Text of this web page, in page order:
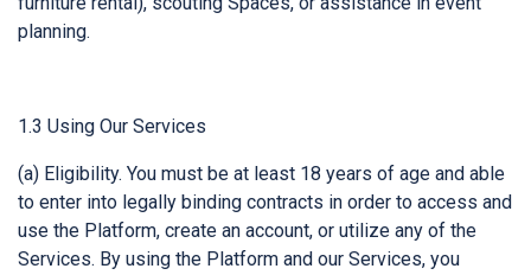
planning.
1.3 Using Our Services
(a) Eligibility. You must be at least 18 years of age and able
to enter into legally binding contracts in order to access and
use the Platform, create an account, or utilize any of the
Services. By using the Platform and our Services, you